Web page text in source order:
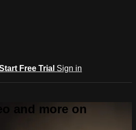
Free Trial Sign in
and more on